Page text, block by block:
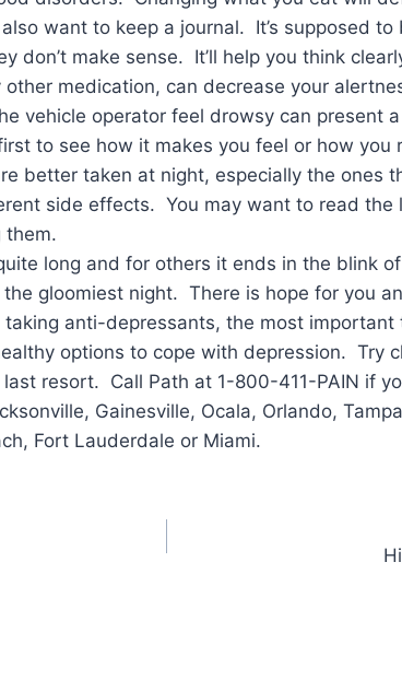
want to keep a journal. It’s supposed
don’t make sense. It’ll help you think
medication, can decrease your
vehicle operator feel drowsy can present
to see how it makes you feel or how
better taken at night, especially the ones
side effects. You may want to read
them.
long and for others it ends in the blink
gloomiest night. There is hope for you
anti-depressants, the most important
options to cope with depression. Try
resort. Call Path at 1-800-411-PAIN if
Gainesville, Ocala, Orlando,
Fort Lauderdale or Miami.